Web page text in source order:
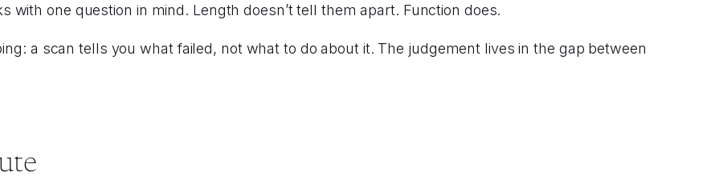
with one question in mind. Length doesn’t tell them apart. Function does.
a scan tells you what failed, not what to do about it. The judgement lives in the gap between